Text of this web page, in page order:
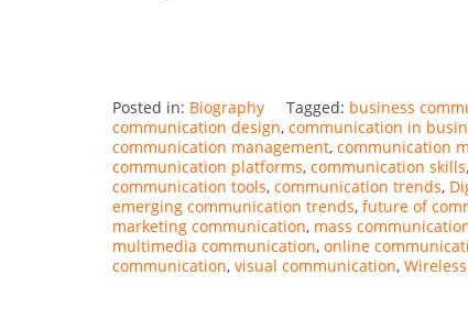
Posted in: Biography Tagged: business
communication design, communication in
communication management, communication
communication platforms, communication skills,
communication tools, communication trends,
emerging communication trends, future of
marketing communication, mass
multimedia communication, online
communication, visual communication,